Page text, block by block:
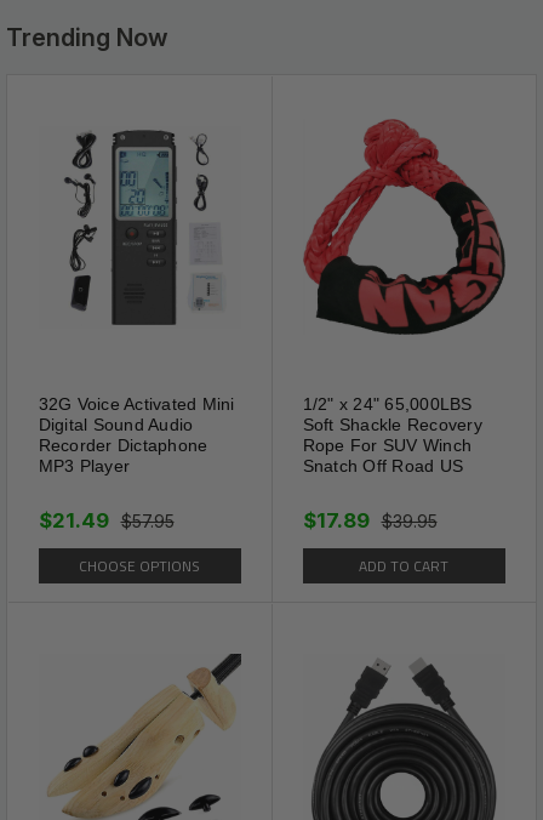
Trending Now
32G Voice Activated Mini
Digital Sound Audio
Recorder Dictaphone
MP3 Player
$57.95
$21.49
CHOOSE OPTIONS
1/2" x 24" 65,000LBS
Soft Shackle Recovery
Rope For SUV Winch
Snatch Off Road US
$39.95
$17.89
ADD TO CART